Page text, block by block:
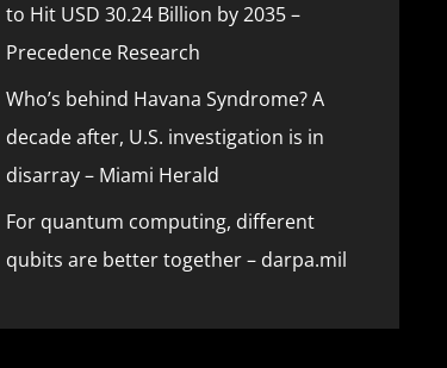
to Hit USD 30.24 Billion by 2035 –
Precedence Research
Who’s behind Havana Syndrome? A
decade after, U.S. investigation is in
disarray – Miami Herald
For quantum computing, different
qubits are better together – darpa.mil